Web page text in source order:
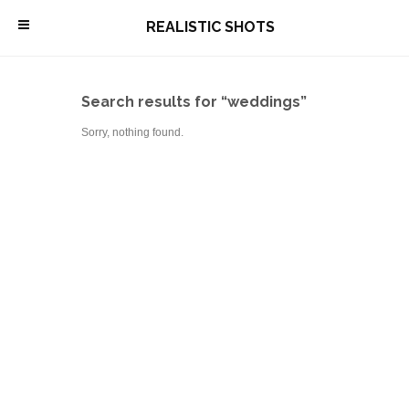
\ REALISTIC SHOTS
Search results for “weddings”
Sorry, nothing found.